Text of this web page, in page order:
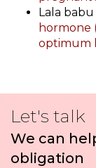
Lala
hormone
optimum
Let's talk
We can
obligation